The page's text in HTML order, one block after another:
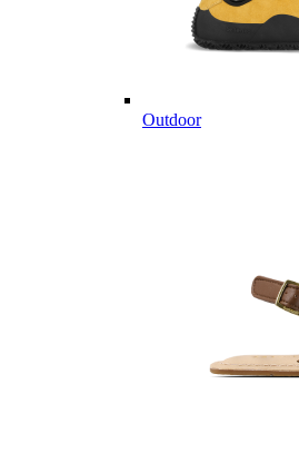
Outdoor